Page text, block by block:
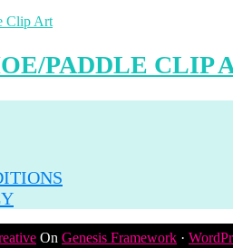
PADDLE CLIP
On Genesis Framework ·